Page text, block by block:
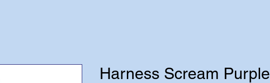
Harness Scream Purple